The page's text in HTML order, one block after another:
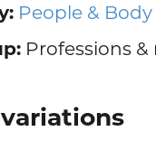
People & Body
Professions &